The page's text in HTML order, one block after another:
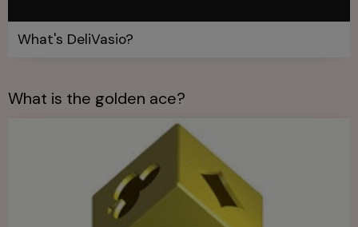
What's DeliVasio?
What is the golden ace?